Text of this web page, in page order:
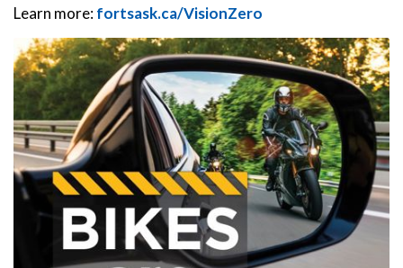
Learn more:fortsask.ca/VisionZero